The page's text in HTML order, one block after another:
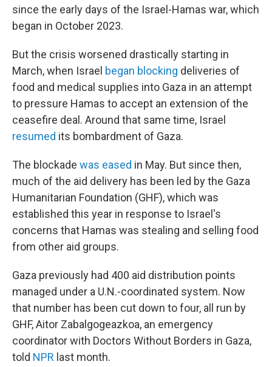
since the early days of the Israel-Hamas war, which
began in October 2023.
But the crisis worsened drastically starting in
March, when Israel began blocking deliveries of
food and medical supplies into Gaza in an attempt
to pressure Hamas to accept an extension of the
ceasefire deal. Around that same time, Israel
resumed its bombardment of Gaza.
The blockade was eased in May. But since then,
much of the aid delivery has been led by the Gaza
Humanitarian Foundation (GHF), which was
established this year in response to Israel's
concerns that Hamas was stealing and selling food
from other aid groups.
Gaza previously had 400 aid distribution points
managed under a U.N.-coordinated system. Now
that number has been cut down to four, all run by
GHF, Aitor Zabalgogeazkoa, an emergency
coordinator with Doctors Without Borders in Gaza,
told NPR last month.